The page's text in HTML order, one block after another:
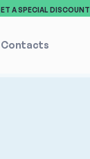
A SPECIAL DISCOUNT
Contacts